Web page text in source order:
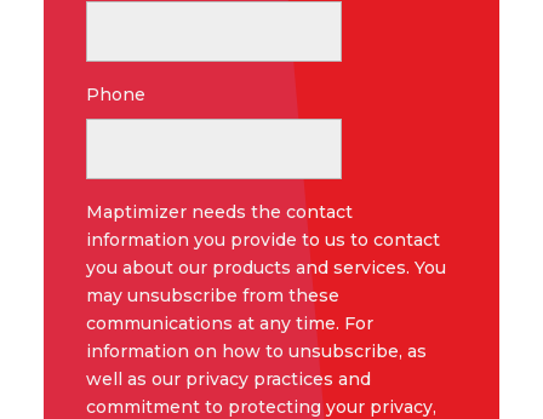
Phone
Maptimizer needs the contact
information you provide to us to contact
you about our products and services. You
may unsubscribe from these
communications at any time. For
information on how to unsubscribe, as
well as our privacy practices and
commitment to protecting your privacy,